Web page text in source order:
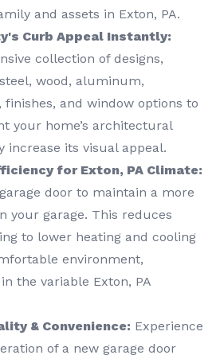
and assets in Exton, PA.
Curb Appeal Instantly:
collection of designs,
wood, aluminum,
finishes, and window options to
your home’s architectural
increase its visual appeal.
for Exton, PA Climate:
door to maintain a more
your garage. This reduces
to lower heating and cooling
environment,
the variable Exton, PA
& Convenience: Experience
of a new garage door